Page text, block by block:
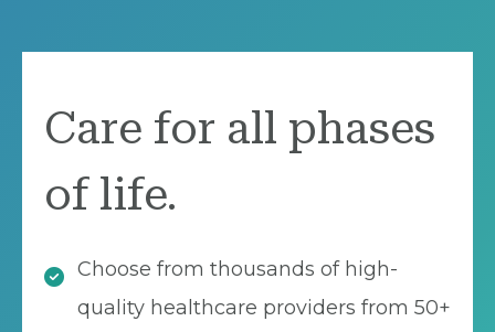
Care for all phases
of life.
Choose from thousands of high-
quality healthcare providers from 50+